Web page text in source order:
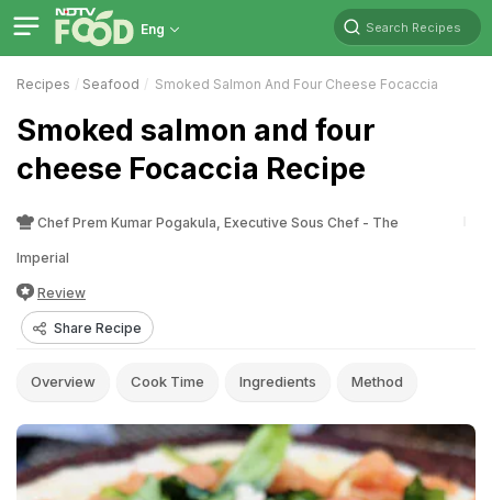
Eng Search Recipes
Recipes Seafood Smoked Salmon And Four Cheese Focaccia
Smoked salmon and four
cheese Focaccia Recipe
Chef Prem Kumar Pogakula, Executive Sous Chef - The
Imperial
Review
Share Recipe
Overview Cook Time Ingredients Method